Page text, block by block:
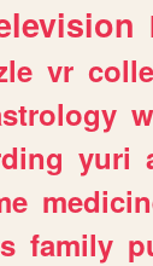
vr
yuri
family